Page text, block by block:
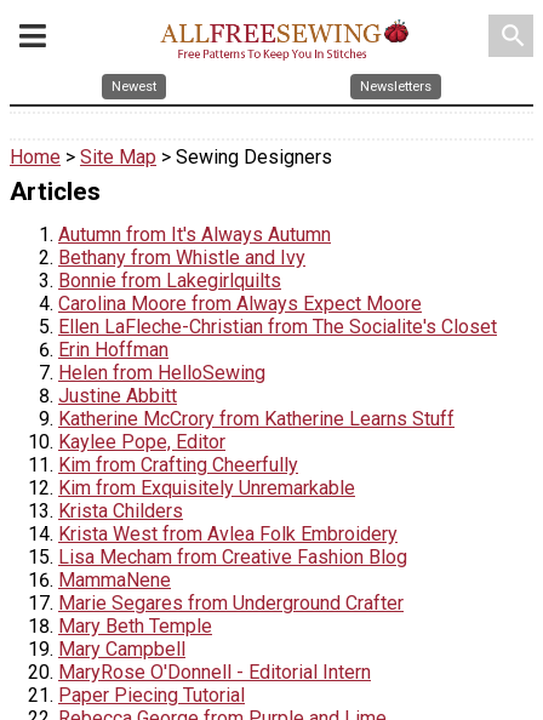
search
Newest Newsletters
Home > Site Map > Sewing Designers
Articles
Autumn from It's Always Autumn
Bethany from Whistle and Ivy
Bonnie from Lakegirlquilts
Carolina Moore from Always Expect Moore
Ellen LaFleche-Christian from The Socialite's Closet
Erin Hoffman
Helen from HelloSewing
Justine Abbitt
Katherine McCrory from Katherine Learns Stuff
Kaylee Pope, Editor
Kim from Crafting Cheerfully
Kim from Exquisitely Unremarkable
Krista Childers
Krista West from Avlea Folk Embroidery
Lisa Mecham from Creative Fashion Blog
MammaNene
Marie Segares from Underground Crafter
Mary Beth Temple
Mary Campbell
MaryRose O'Donnell - Editorial Intern
Paper Piecing Tutorial